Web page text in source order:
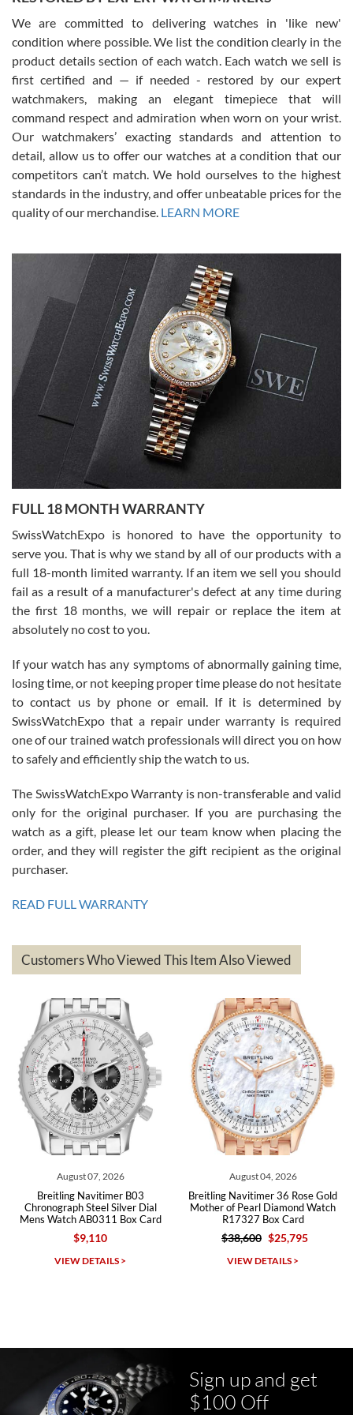
David Pigg
7/28/2026
This was my first experience dealing with SWE as I had been looking
for an Omega Seamaster for a while and found the perfect one. It
was labeled as used but it seems the previous owner must have
been a collector as it was unworn seemingly. Not a scratch on it. It
was basically brand new. And I got it for nearly half off what a new
model would be. I definitely have plans to buy more luxury watches
from SWE.
Alessandro Rossi
7/27/2026
I bought a great watch that I had been wanting for a long ttime.
Flawless and very professional experience. I will surely hope to be
able to buy again from them.
Ronak Patel
7/27/2026
Worked with Jason and from day one had an amazing experience.
knowledge. We discussed several watches over several week
with Jason, and Swiss watch Expo. I will be a repeat customer.
Roberto Alomar
7/26/2026
Great watch, will purchase many after the amazing experience! I
am.on.my second cartier watch, tank large!
Mac L.
7/24/2026
on a purchase (3rd watch) and a return for reimbursement, they
have exceeded my expectations. The watches were packaged,
based on my personal preference and they facilitated that with no
questions asked. I had the money back in the bank the following day.
The the variety and prices are top of the industry. I have purchased
Roberto A.
7/23/2026
Great company, very professional and attractive to detail. Will
Michael Dorval
We are committed to delivering watches in 'like new'
condition where possible. We list the condition clearly in the
product details section of each watch. Each watch we sell is
first certified and — if needed - restored by our expert
watchmakers, making an elegant timepiece that will
command respect and admiration when worn on your wrist.
Our watchmakers’ exacting standards and attention to
detail, allow us to offer our watches at a condition that our
competitors can’t match. We hold ourselves to the highest
standards in the industry, and offer unbeatable prices for the
quality of our merchandise. LEARN MORE
FULL 18 MONTH WARRANTY
SwissWatchExpo is honored to have the opportunity to
serve you. That is why we stand by all of our products with a
full 18-month limited warranty. If an item we sell you should
fail as a result of a manufacturer's defect at any time during
the first 18 months, we will repair or replace the item at
absolutely no cost to you.
If your watch has any symptoms of abnormally gaining time,
losing time, or not keeping proper time please do not hesitate
to contact us by phone or email. If it is determined by
SwissWatchExpo that a repair under warranty is required
one of our trained watch professionals will direct you on how
to safely and efficiently ship the watch to us.
The SwissWatchExpo Warranty is non-transferable and valid
only for the original purchaser. If you are purchasing the
watch as a gift, please let our team know when placing the
order, and they will register the gift recipient as the original
purchaser.
READ FULL WARRANTY
Customers Who Viewed This Item Also Viewed
B03
Steel Silver Dial
Box Card
Breitling Navitimer 36 Rose Gold
Mother of Pearl Diamond Watch
R17327 Box Card
$25,795
Breitling
Chronograph
Watch
Sign up and get
$100 Off